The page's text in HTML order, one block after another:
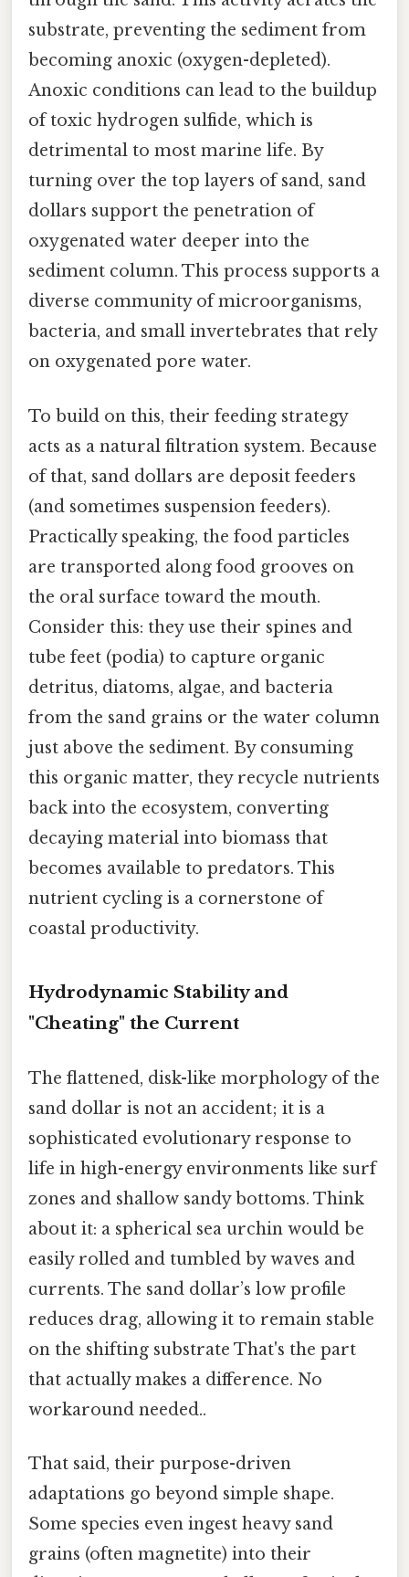
substrate, preventing the sediment from
becoming anoxic (oxygen-depleted).
Anoxic conditions can lead to the buildup
of toxic hydrogen sulfide, which is
detrimental to most marine life. By
turning over the top layers of sand, sand
dollars support the penetration of
oxygenated water deeper into the
sediment column. This process supports a
diverse community of microorganisms,
bacteria, and small invertebrates that rely
on oxygenated pore water.
To build on this, their feeding strategy
acts as a natural filtration system. Because
of that, sand dollars are deposit feeders
(and sometimes suspension feeders).
Practically speaking, the food particles
are transported along food grooves on
the oral surface toward the mouth.
Consider this: they use their spines and
tube feet (podia) to capture organic
detritus, diatoms, algae, and bacteria
from the sand grains or the water column
just above the sediment. By consuming
this organic matter, they recycle nutrients
back into the ecosystem, converting
decaying material into biomass that
becomes available to predators. This
nutrient cycling is a cornerstone of
coastal productivity.
Hydrodynamic Stability and
"Cheating" the Current
The flattened, disk-like morphology of the
sand dollar is not an accident; it is a
sophisticated evolutionary response to
life in high-energy environments like surf
zones and shallow sandy bottoms. Think
about it: a spherical sea urchin would be
easily rolled and tumbled by waves and
currents. The sand dollar’s low profile
reduces drag, allowing it to remain stable
on the shifting substrate That's the part
that actually makes a difference. No
workaround needed..
That said, their purpose-driven
adaptations go beyond simple shape.
Some species even ingest heavy sand
grains (often magnetite) into their